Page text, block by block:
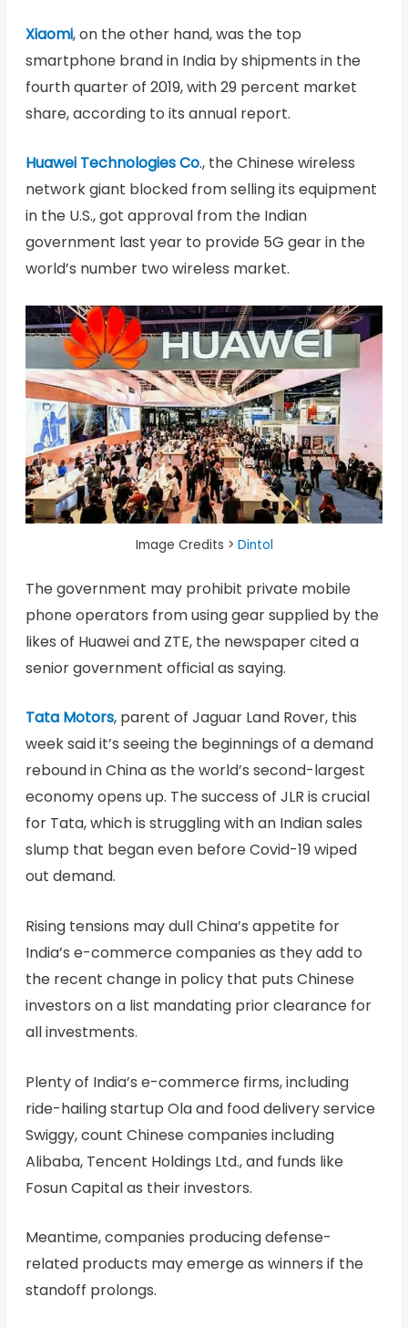
Xiaomi, on the other hand, was the top
smartphone brand in India by shipments in the
fourth quarter of 2019, with 29 percent market
share, according to its annual report.
Huawei Technologies Co., the Chinese wireless
network giant blocked from selling its equipment
in the U.S., got approval from the Indian
government last year to provide 5G gear in the
world’s number two wireless market.
Image Credits > Dintol
The government may prohibit private mobile
phone operators from using gear supplied by the
likes of Huawei and ZTE, the newspaper cited a
senior government official as saying.
Tata Motors, parent of Jaguar Land Rover, this
week said it’s seeing the beginnings of a demand
rebound in China as the world’s second-largest
economy opens up. The success of JLR is crucial
for Tata, which is struggling with an Indian sales
slump that began even before Covid-19 wiped
out demand.
Rising tensions may dull China’s appetite for
India’s e-commerce companies as they add to
the recent change in policy that puts Chinese
investors on a list mandating prior clearance for
all investments.
Plenty of India’s e-commerce firms, including
ride-hailing startup Ola and food delivery service
Swiggy, count Chinese companies including
Alibaba, Tencent Holdings Ltd., and funds like
Fosun Capital as their investors.
Meantime, companies producing defense-
related products may emerge as winners if the
standoff prolongs.